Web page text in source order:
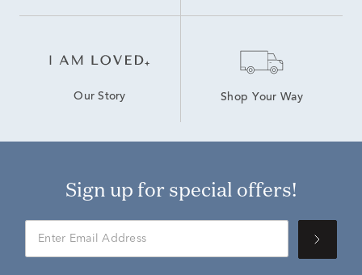
Our Story Shop Your Way
Sign up for special offers!